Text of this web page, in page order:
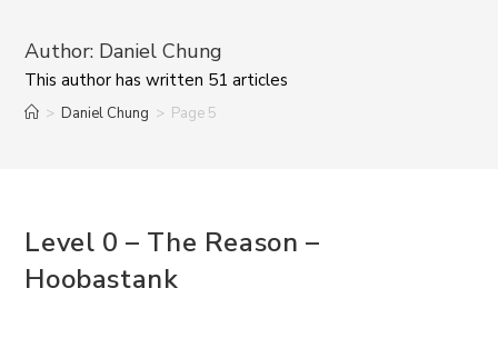
Author: Daniel Chung
This author has written 51 articles
> Daniel Chung > Page 5
Level 0 – The Reason –
Hoobastank